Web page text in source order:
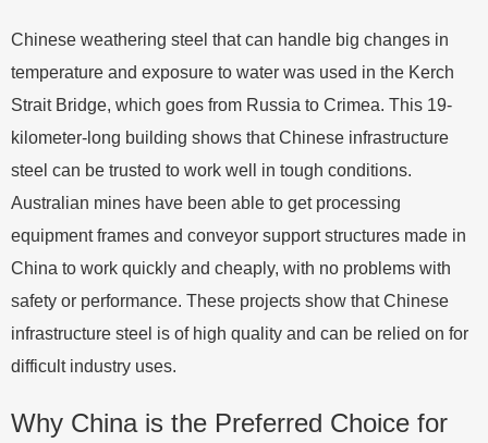
Chinese weathering steel that can handle big changes in
temperature and exposure to water was used in the Kerch
Strait Bridge, which goes from Russia to Crimea. This 19-
kilometer-long building shows that Chinese infrastructure
steel can be trusted to work well in tough conditions.
Australian mines have been able to get processing
equipment frames and conveyor support structures made in
China to work quickly and cheaply, with no problems with
safety or performance. These projects show that Chinese
infrastructure steel is of high quality and can be relied on for
difficult industry uses.
Why China is the Preferred Choice for